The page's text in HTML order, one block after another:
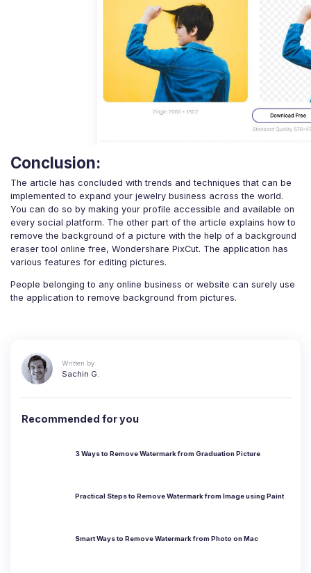
Conclusion:
The article has concluded with trends and techniques that can be
implemented to expand your jewelry business across the world.
You can do so by making your profile accessible and available on
every social platform. The other part of the article explains how to
remove the background of a picture with the help of a background
eraser tool online free, Wondershare PixCut. The application has
various features for editing pictures.
People belonging to any online business or website can surely use
the application to remove background from pictures.
Written by
Sachin G.
Recommended for you
3 Ways to Remove Watermark from Graduation Picture
Practical Steps to Remove Watermark from Image using Paint
Smart Ways to Remove Watermark from Photo on Mac